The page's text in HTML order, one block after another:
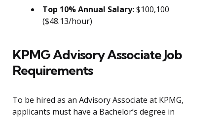
Top 10% Annual Salary:$100,100
($48.13/hour)
KPMG Advisory Associate Job
Requirements
To be hired as an Advisory Associate at KPMG,
applicants must have a Bachelor’s degree in